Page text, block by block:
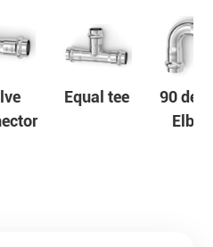
90 degree
Stainless
steel pipe